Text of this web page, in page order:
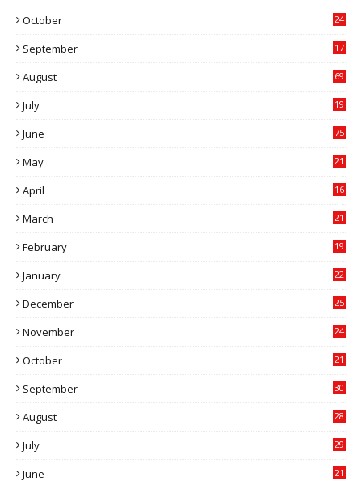
October
24
September
17
August 69
July
19
June 75
May
21
April
16
March
21
February
19
January
22
December
25
November
24
October
21
September
30
August
28
July
29
June
21